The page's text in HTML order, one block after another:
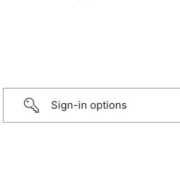
Sign-in options